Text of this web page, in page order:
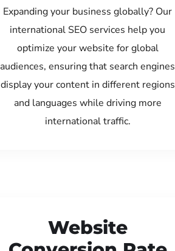
Expanding your business globally? Our
international SEO services help you
optimize your website for global
audiences, ensuring that search engines
display your content in different regions
and languages while driving more
international traffic.
Website